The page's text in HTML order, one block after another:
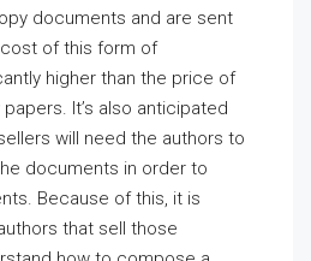
documents and are sent
of this form of
higher than the price of
It’s also anticipated
will need the authors to
documents in order to
Because of this, it is
that sell those